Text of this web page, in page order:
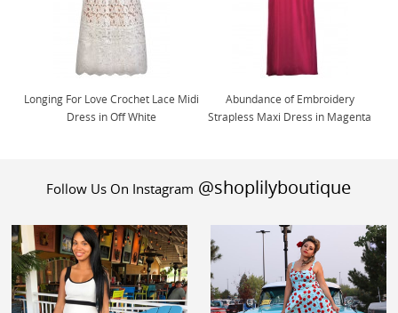
Longing For Love Crochet Lace Midi
Dress in Off White
Abundance of Embroidery
Strapless Maxi Dress in Magenta
Follow Us On Instagram @shoplilyboutique